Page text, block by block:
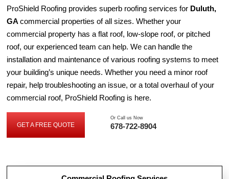
ProShield Roofing provides superb roofing services for Duluth,
GAcommercial properties of all sizes. Whether your
commercial property has a flat roof, low-slope roof, or pitched
roof, our experienced team can help. We can handle the
installation and maintenance of various roofing systems to meet
your building’s unique needs. Whether you need a minor roof
repair, help troubleshooting an issue, or a total overhaul of your
commercial roof, ProShield Roofing is here.
GET A FREE QUOTE
GET
FREE
Or Call us Now
678-722-8904